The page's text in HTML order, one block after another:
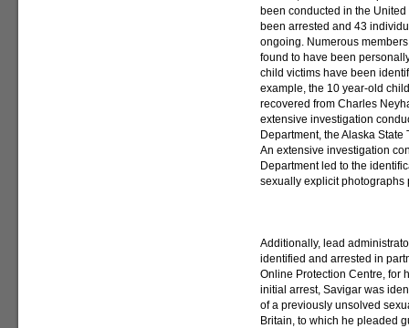
been conducted in the
been arrested and 43
ongoing. Numerous
found to have been
child victims have been
example, the 10 year-old
recovered from Charles
extensive investigation
Department, the Alaska
An extensive investigation
Department led to the
sexually explicit
Additionally, lead
identified and arrested in
Online Protection Centre, for
initial arrest, Savigar was
of a previously unsolved
Britain, to which he pleaded